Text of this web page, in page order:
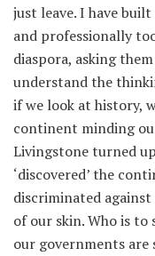
just leave. I have
and professionally
diaspora, asking
understand the
if we look at history,
continent minding
Livingstone turned
‘discovered’ the
discriminated against
of our skin. Who is to
our governments are